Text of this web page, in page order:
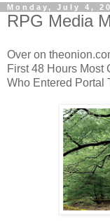
Monday, July 4,
RPG Media
Over on
First 48 Hours Most
Who Entered Portal